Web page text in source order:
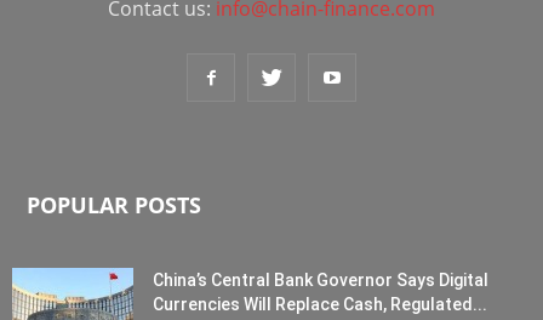
Contact us: info@chain-finance.com
POPULAR POSTS
China’s Central Bank Governor Says Digital
Currencies Will Replace Cash, Regulated...